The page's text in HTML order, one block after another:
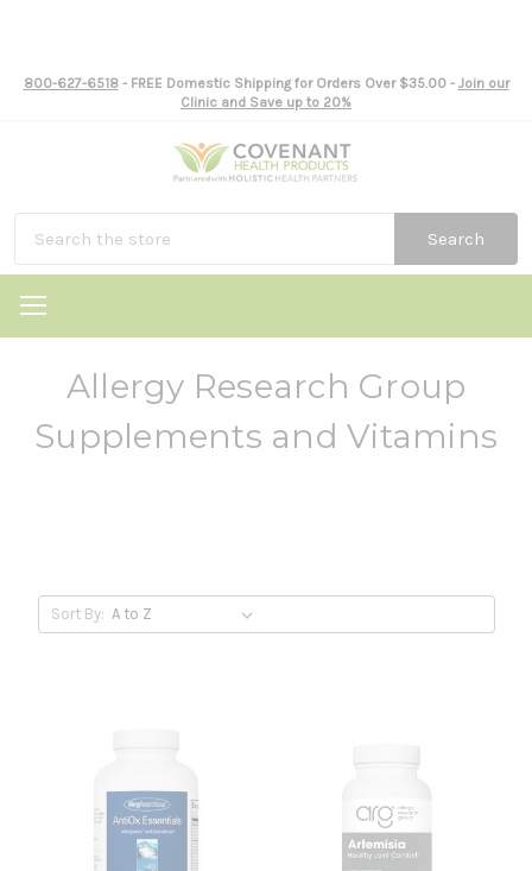
800-627-6518- FREE Domestic Shipping for Orders Over $35.00 - Join our
Clinic and Save up to 20%
Search
Allergy Research Group
Supplements and Vitamins
Sort By: